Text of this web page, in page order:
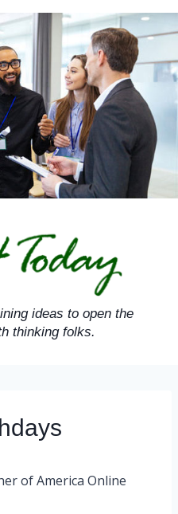
ideas to open the
thinking folks.
of America Online